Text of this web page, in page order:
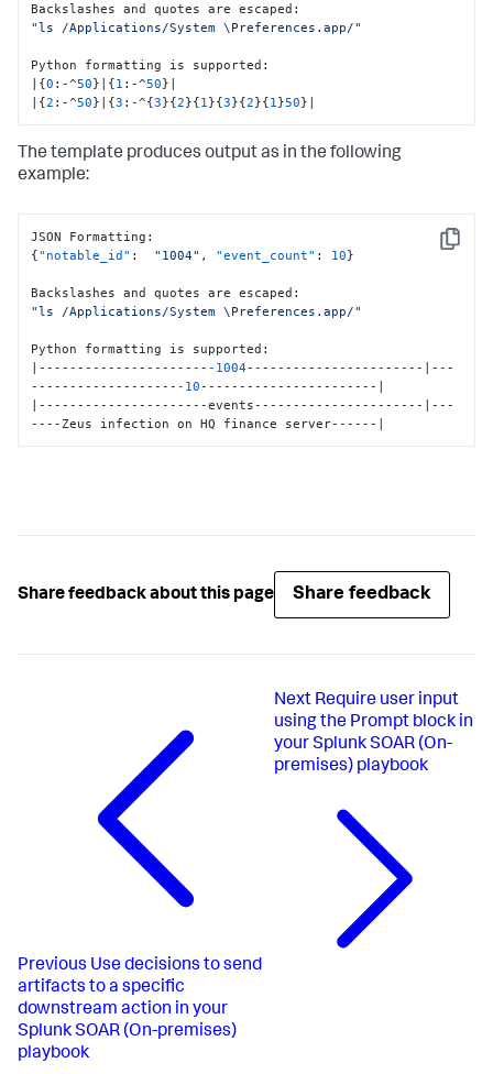
Backslashes and quotes are escaped :
"ls /Applications/System \Preferences.app/"
Python formatting is supported :
{0 : -^50} {1 : -^50}
{2 : -^50} {3 : -^{3}{2}{1}{3}{2}{1}50}
The template produces output as in the following
example:
Copy
JSON Formatting :
{"notable_id" : "1004" , "event_count" : 10}
Backslashes and quotes are escaped :
"ls /Applications/System \Preferences.app/"
Python formatting is supported :
|---------------------- -1004-----------------------|---
------------------- -10 -----------------------|
|----------------------events----------------------|---
----Zeus infection on HQ finance server------|
Share feedback about this page Share feedback
Previous Use decisions to send
artifacts to a specific
downstream action in your
Splunk SOAR (On-premises)
playbook
Next Require user input
using the Prompt block in
your Splunk SOAR (On-
premises) playbook